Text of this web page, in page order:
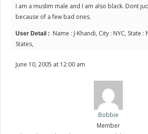
I am a muslim male and I am also black. Dont
because of a few bad ones.
User Detail : Name : J-Khandi, City : NYC, State
States,
June 10, 2005 at 12:00 am
Bobbie
Member